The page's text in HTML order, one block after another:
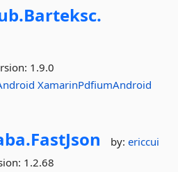
Barteksc.
1.9.0
XamarinPdfiumAndroid
FastJson by:ericcui
1.2.68